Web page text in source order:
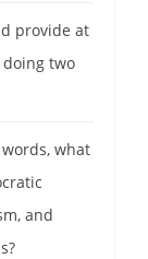
provide at
two
what
and